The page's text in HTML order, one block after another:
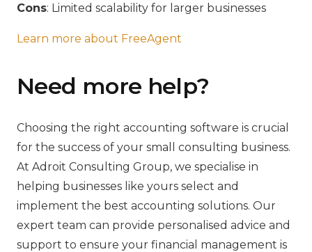
Cons: Limited scalability for larger businesses
Learn more about FreeAgent
Need more help?
Choosing the right accounting software is crucial
for the success of your small consulting business.
At Adroit Consulting Group, we specialise in
helping businesses like yours select and
implement the best accounting solutions. Our
expert team can provide personalised advice and
support to ensure your financial management is